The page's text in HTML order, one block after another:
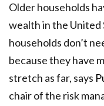
Older households
wealth in the
households don’t
because they have
stretch as far, says
chair of the risk